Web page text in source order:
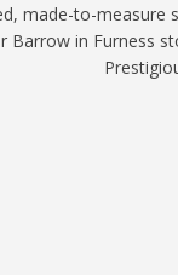
made-to-
in Furness